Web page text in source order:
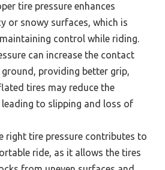
tire pressure enhances
or snowy surfaces, which is
control while riding.
can increase the contact
providing better grip,
tires may reduce the
leading to slipping and loss of
right tire pressure contributes to
ride, as it allows the tires